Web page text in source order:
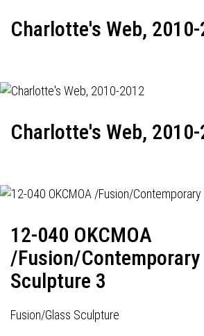
Charlotte's Web,
Charlotte's Web,
12-040 OKCMOA
/Fusion/Contemporary
Sculpture 3
Fusion/Glass Sculpture